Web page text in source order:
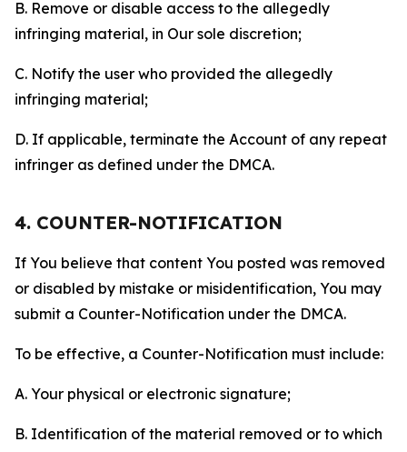
B. Remove or disable access to the allegedly
infringing material, in Our sole discretion;
C. Notify the user who provided the allegedly
infringing material;
D. If applicable, terminate the Account of any repeat
infringer as defined under the DMCA.
4. COUNTER-NOTIFICATION
If You believe that content You posted was removed
or disabled by mistake or misidentification, You may
submit a Counter-Notification under the DMCA.
To be effective, a Counter-Notification must include:
A. Your physical or electronic signature;
B. Identification of the material removed or to which